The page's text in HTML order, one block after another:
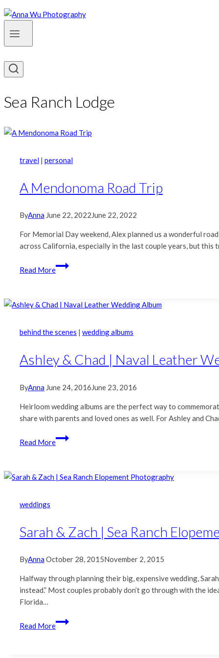
Sea Ranch Lodge
travel | personal
A Mendonoma Road Trip
ByAnna June 22, 2022June 22, 2022
For Memorial Day weekend, Alex planned us a wonderful
across California, especially in the last couple years, but
Read More
A
Mendonoma
Trip
behind the scenes | wedding albums
Ashley & Chad | Naval Leather
ByAnna June 24, 2016June 23, 2016
Heirloom wedding albums are the perfect way to
share with parents and loved ones as well. For Ashley and
Read More
Ashley
&
|
Naval
weddings
Sarah & Zach | Sea Ranch
ByAnnaOctober 28, 2015November 2, 2015
Halfway through planning their big, expensive wedding,
instead.” Most couples probably don’t go through with the
Florida…
Read More
Sarah
&